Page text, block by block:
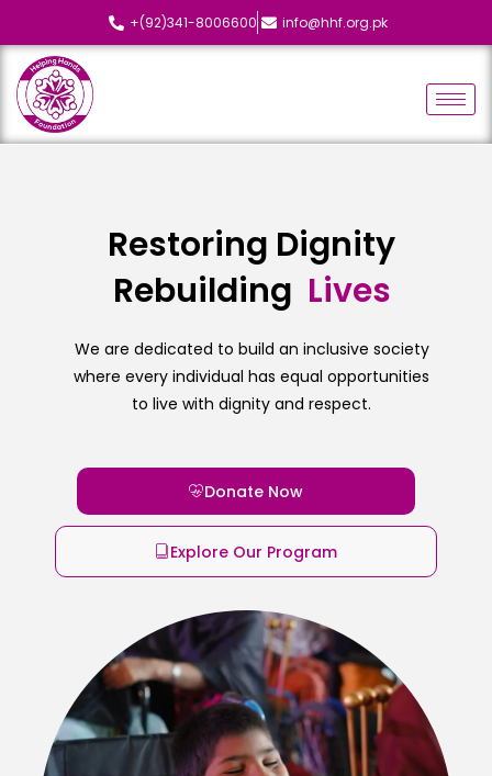
+(92)341-8006600 info@hhf.org.pk
Restoring Dignity
Rebuilding
We are dedicated to build an inclusive society
where every individual has equal opportunities
to live with dignity and respect.
Donate Now
Explore Our Program